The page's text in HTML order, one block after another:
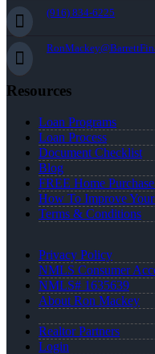
(916) 834-6225
Resources
Loan Programs
Loan Process
Document Checklist
Blog
FREE Home
How To Improve
Terms & Conditions
Privacy Policy
NMLS Consumer
NMLS# 1635639
About Ron Mackey
Realtor Partners
Login